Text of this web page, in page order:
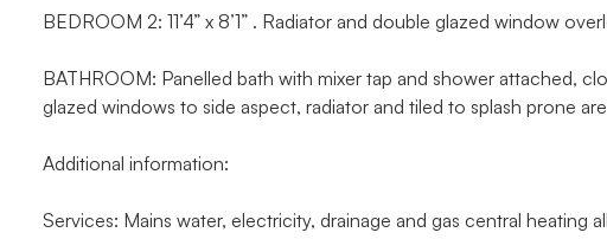
BEDROOM 2: 11’4” x 8’1” . Radiator and double glazed window
BATHROOM: Panelled bath with mixer tap and shower attached,
glazed windows to side aspect, radiator and tiled to splash prone
Additional information:
Services: Mains water, electricity, drainage and gas central heating